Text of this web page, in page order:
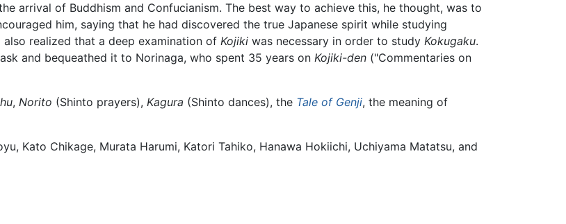
arrival of Buddhism and Confucianism. The best way to achieve this, he thought, was to
him, saying that he had discovered the true Japanese spirit while studying
realized that a deep examination of Kojiki was necessary in order to study Kokugaku.
and bequeathed it to Norinaga, who spent 35 years on Kojiki-den ("Commentaries on
, Norito (Shinto prayers), Kagura (Shinto dances), the Tale of Genji, the meaning of
Kato Chikage, Murata Harumi, Katori Tahiko, Hanawa Hokiichi, Uchiyama Matatsu, and